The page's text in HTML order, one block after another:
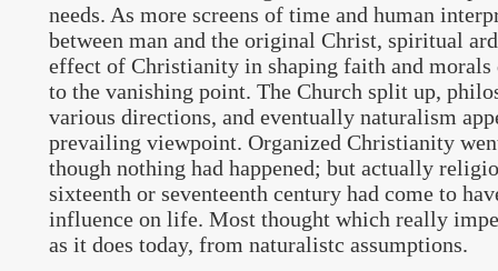
needs. As more screens of time and human
between man and the original Christ, spiritual
effect of Christianity in shaping faith and
to the vanishing point. The Church split up,
various directions, and eventually naturalism
prevailing viewpoint. Organized Christianity
though nothing had happened; but actually
sixteenth or seventeenth century had come to
influence on life. Most thought which really
as it does today, from naturalistc assumptions.